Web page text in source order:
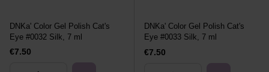
DNKa' Color Gel Polish Cat's
Eye #0032 Silk, 7 ml
€7.50
DNKa' Color Gel Polish Cat's
Eye #0033 Silk, 7 ml
€7.50